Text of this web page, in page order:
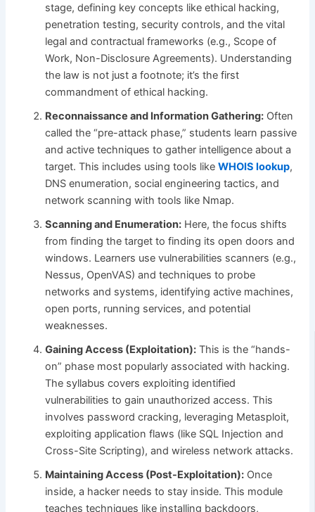
stage, defining key concepts like ethical hacking,
penetration testing, security controls, and the vital
legal and contractual frameworks (e.g., Scope of
Work, Non-Disclosure Agreements). Understanding
the law is not just a footnote; it’s the first
commandment of ethical hacking.
Reconnaissance and Information Gathering: Often
called the “pre-attack phase,” students learn passive
and active techniques to gather intelligence about a
target. This includes using tools likeWHOIS lookup,
DNS enumeration, social engineering tactics, and
network scanning with tools like Nmap.
Scanning and Enumeration: Here, the focus shifts
from finding the target to finding its open doors and
windows. Learners use vulnerabilities scanners (e.g.,
Nessus, OpenVAS) and techniques to probe
networks and systems, identifying active machines,
open ports, running services, and potential
weaknesses.
Gaining Access (Exploitation): This is the “hands-
on” phase most popularly associated with hacking.
The syllabus covers exploiting identified
vulnerabilities to gain unauthorized access. This
involves password cracking, leveraging Metasploit,
exploiting application flaws (like SQL Injection and
Cross-Site Scripting), and wireless network attacks.
Maintaining Access (Post-Exploitation): Once
inside, a hacker needs to stay inside. This module
teaches techniques like installing backdoors,